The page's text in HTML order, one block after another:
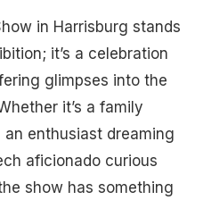
in Harrisburg stands
it’s a celebration
glimpses into the
it’s a family
enthusiast dreaming
aficionado curious
show has something